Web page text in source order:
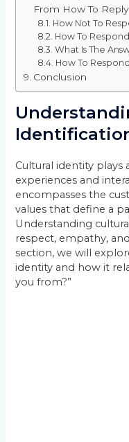
From How To Reply
How Not To
How To
What Is The
How To
Conclusion
Cultural identity plays
experiences and
encompasses the
values that define a
Understanding
respect, empathy,
section, we will
identity and how it
you from?”